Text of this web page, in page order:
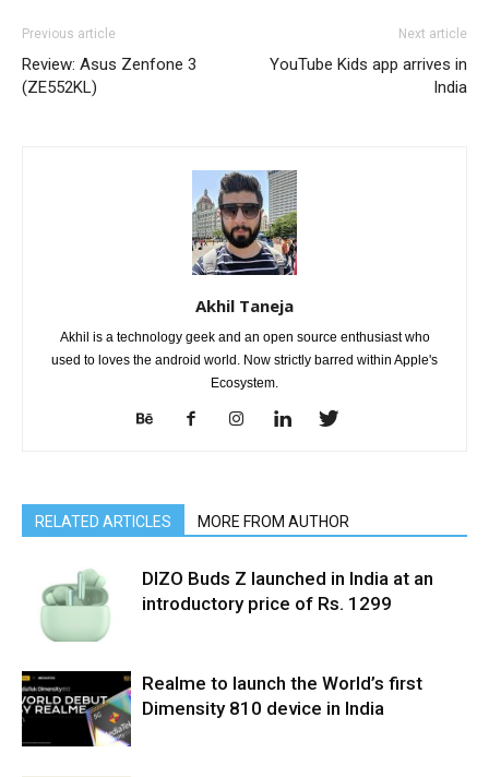
Previous article
Review: Asus Zenfone 3
(ZE552KL)
Next article
YouTube Kids app arrives in
India
Akhil Taneja
Akhil is a technology geek and an open source enthusiast who
used to loves the android world. Now strictly barred within Apple's
Ecosystem.
RELATED ARTICLES MORE FROM AUTHOR
DIZO Buds Z launched in India at an
introductory price of Rs. 1299
Realme to launch the World’s first
Dimensity 810 device in India